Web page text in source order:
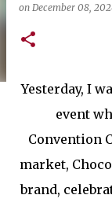
on December 08,
Yesterday, I
event
Convention
market,
brand,